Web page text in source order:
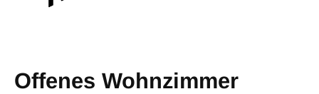
Offenes Wohnzimmer